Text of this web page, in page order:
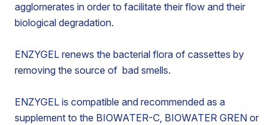
agglomerates in order to facilitate their flow and their
biological degradation.
ENZYGEL renews the bacterial flora of cassettes by
removing the source of bad smells.
ENZYGEL is compatible and recommended as a
supplement to the BIOWATER-C, BIOWATER GREN or